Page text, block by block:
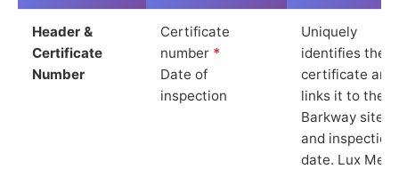
Header &
Certificate
Number
Certificate
number *
Date of
inspection
Uniquely
identifies the
certificate and
links it to the
Barkway site
and inspection
date. Lux